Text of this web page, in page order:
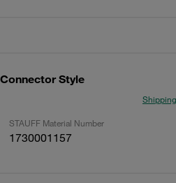
Style
STAUFF Material Number
1730001157